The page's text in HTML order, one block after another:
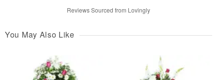
Reviews Sourced from Lovingly
You May Also Like